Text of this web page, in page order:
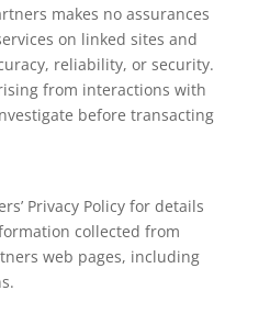
makes no assurances
on linked sites and
reliability, or security.
from interactions with
before transacting
Privacy Policy for details
collected from
web pages, including